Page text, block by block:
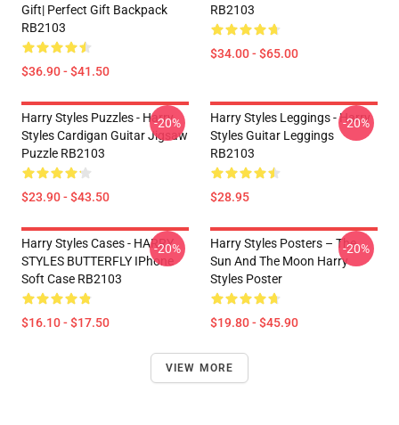
Gift| Perfect Gift Backpack
RB2103
$36.90 - $41.50
RB2103
$34.00 - $65.00
Harry Styles Puzzles - Harry
Styles Cardigan Guitar Jigsaw
Puzzle RB2103
$23.90 - $43.50
-20%
Harry Styles Leggings - Harry
Styles Guitar Leggings
RB2103
$28.95
-20%
Harry Styles Cases - HARRY
STYLES BUTTERFLY IPhone
Soft Case RB2103
$16.10 - $17.50
-20%
Harry Styles Posters – The
Sun And The Moon Harry
Styles Poster
$19.80 - $45.90
-20%
VIEW MORE